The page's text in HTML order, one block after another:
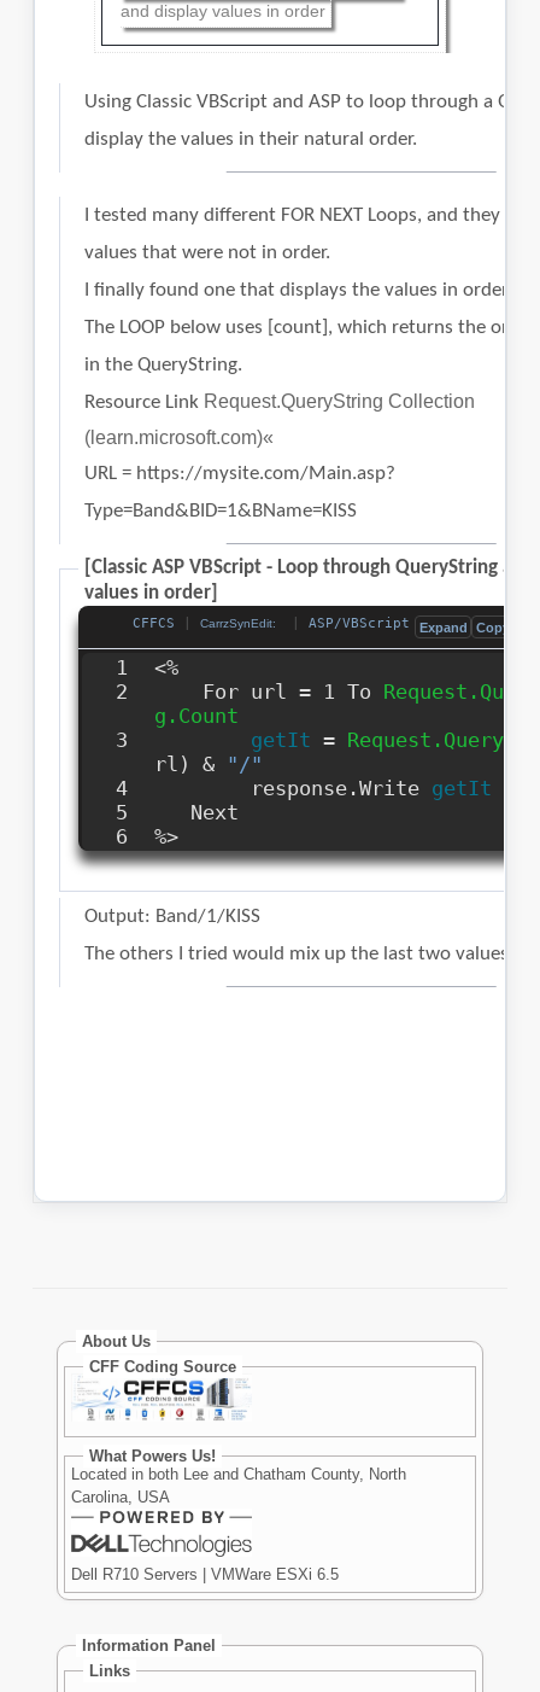
and display values in order
About Us
CFF Coding Source
What Powers Us!
Located in both Lee and Chatham County, North
Carolina, USA
Dell R710 Servers | VMWare ESXi 6.5
Information Panel
Links